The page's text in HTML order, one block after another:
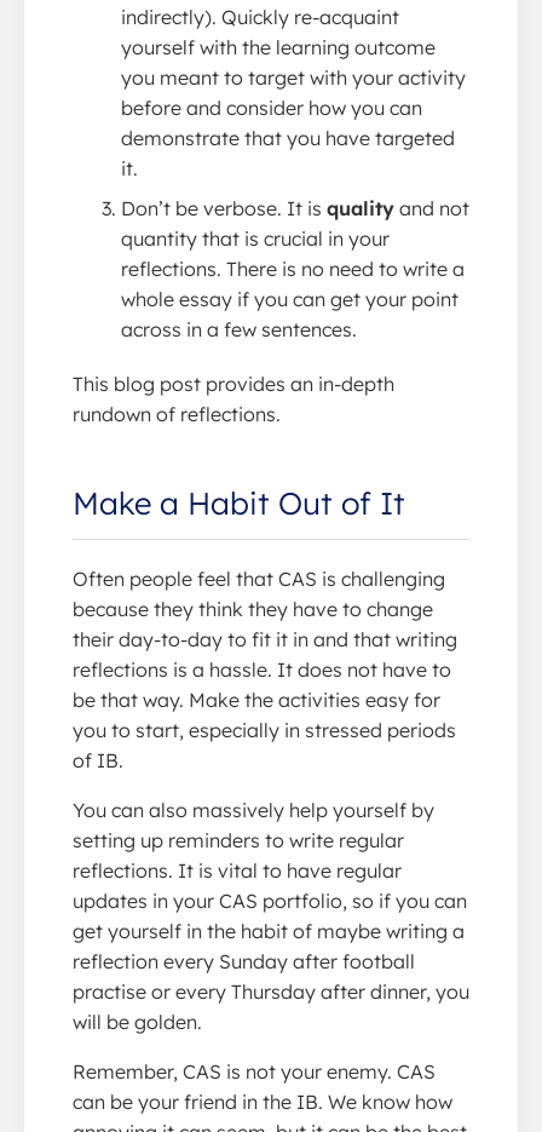
indirectly). Quickly re-acquaint
yourself with the learning outcome
you meant to target with your activity
before and consider how you can
demonstrate that you have targeted
it.
Don’t be verbose. It is quality and not
quantity that is crucial in your
reflections. There is no need to write a
whole essay if you can get your point
across in a few sentences.
This blog post provides an in-depth
rundown of reflections.
Make a Habit Out of It
Often people feel that CAS is challenging
because they think they have to change
their day-to-day to fit it in and that writing
reflections is a hassle. It does not have to
be that way. Make the activities easy for
you to start, especially in stressed periods
of IB.
You can also massively help yourself by
setting up reminders to write regular
reflections. It is vital to have regular
updates in your CAS portfolio, so if you can
get yourself in the habit of maybe writing a
reflection every Sunday after football
practise or every Thursday after dinner, you
will be golden.
Remember, CAS is not your enemy. CAS
can be your friend in the IB. We know how